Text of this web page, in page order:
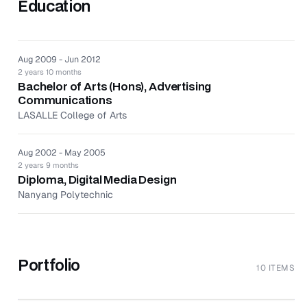
Education
Aug 2009 - Jun 2012
2 years 10 months
Bachelor of Arts (Hons), Advertising
Communications
LASALLE College of Arts
Aug 2002 - May 2005
2 years 9 months
Diploma, Digital Media Design
Nanyang Polytechnic
Portfolio 10 ITEMS
Travel Happy - Case Study
↗